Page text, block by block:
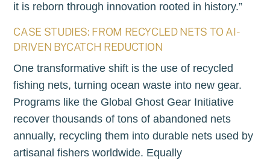
it is reborn through innovation rooted in history.”
CASE STUDIES: FROM RECYCLED NETS TO AI-
DRIVEN BYCATCH REDUCTION
One transformative shift is the use of recycled
fishing nets, turning ocean waste into new gear.
Programs like the Global Ghost Gear Initiative
recover thousands of tons of abandoned nets
annually, recycling them into durable nets used by
artisanal fishers worldwide. Equally